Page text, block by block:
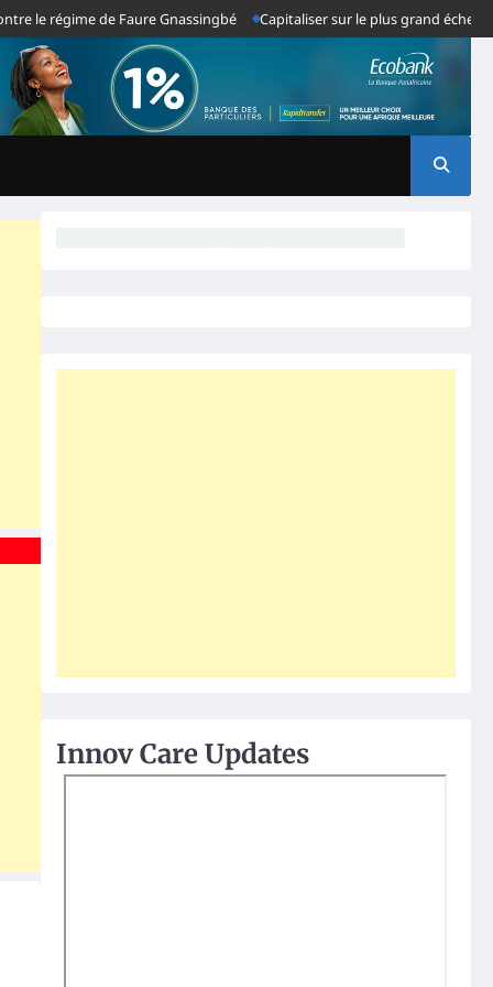
de Faure Gnassingbé Capitaliser sur le plus grand échec du
Innov Care Updates